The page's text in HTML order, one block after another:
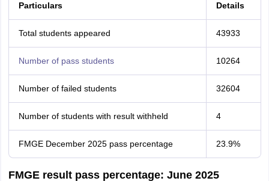
Particulars Details
Total students appeared 43933
Number of pass students 10264
Number of failed students 32604
Number of students with result withheld 4
FMGE December 2025 pass percentage 23.9%
FMGE result pass percentage: June 2025